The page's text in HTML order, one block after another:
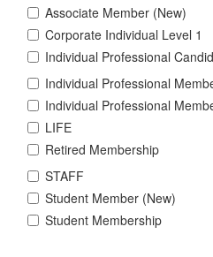
Associate Member (New)
Corporate Individual Level 1
Individual Professional
Individual Professional
Individual Professional
LIFE
Retired Membership
STAFF
Student Member (New)
Student Membership